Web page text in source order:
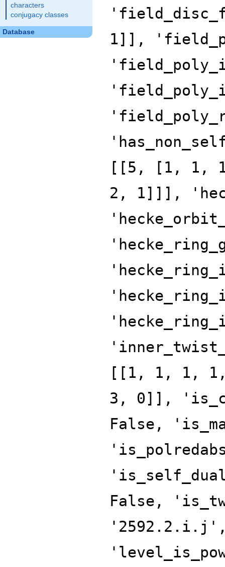
characters
conjugacy classes
Database
1]],
[[5, [1, 1,
2, 1]]],
[[1, 1, 1,
3, 0]],
False,
False,